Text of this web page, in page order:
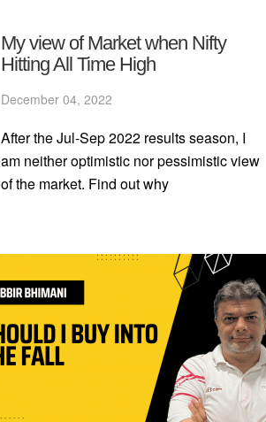
My view of Market when Nifty
Hitting All Time High
December 04, 2022
After the Jul-Sep 2022 results season, I
am neither optimistic nor pessimistic view
of the market. Find out why